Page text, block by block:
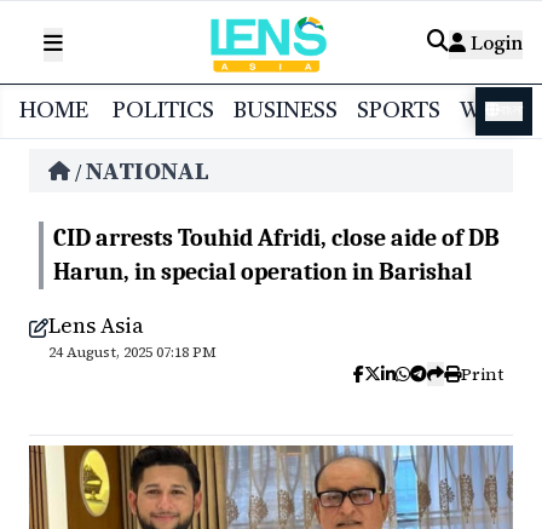
Login
HOME POLITICS BUSINESS SPORTS
/NATIONAL
CID arrests Touhid Afridi, close aide of DB
Harun, in special operation in Barishal
Lens Asia
24 August, 2025 07:18 PM
Print